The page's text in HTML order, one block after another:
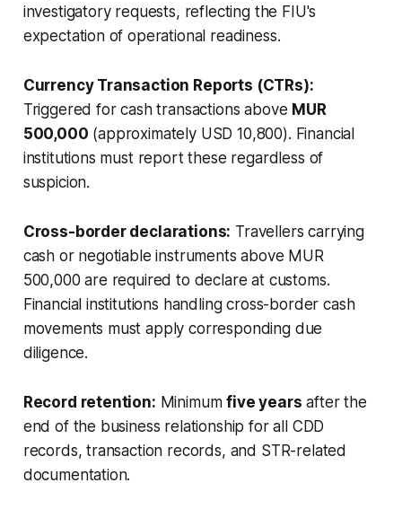
investigatory requests, reflecting the FIU's
expectation of operational readiness.
Currency Transaction Reports (CTRs):
Triggered for cash transactions above MUR
500,000 (approximately USD 10,800). Financial
institutions must report these regardless of
suspicion.
Cross-border declarations: Travellers carrying
cash or negotiable instruments above MUR
500,000 are required to declare at customs.
Financial institutions handling cross-border cash
movements must apply corresponding due
diligence.
Record retention: Minimumfive years after the
end of the business relationship for all CDD
records, transaction records, and STR-related
documentation.